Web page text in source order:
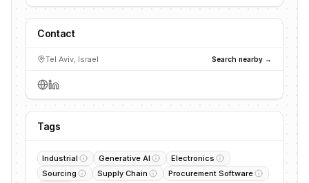
Contact
Tel Aviv, Israel Search nearby →
Tags
Industrial Generative AI
Electronics
Sourcing
Supply Chain
Procurement Software